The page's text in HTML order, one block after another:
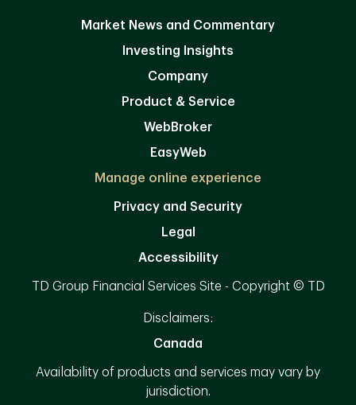
Market News and Commentary
Investing Insights
Company
Product & Service
WebBroker
EasyWeb
Manage online experience
Privacy and Security
Legal
Accessibility
TD Group Financial Services Site - Copyright © TD
Disclaimers:
Canada
Availability of products and services may vary by
jurisdiction.